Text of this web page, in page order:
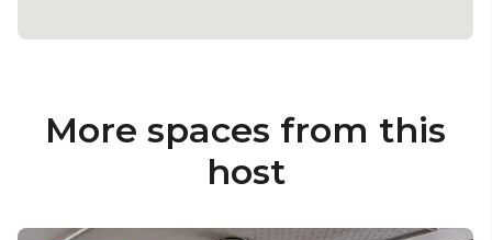
More spaces from this
host